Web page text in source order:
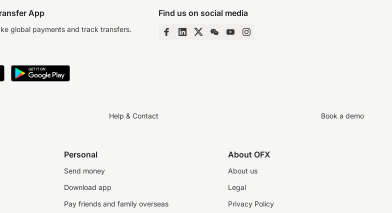
App
global payments and track transfers.
Find us on social media
Help & Contact Book a demo
Personal
Send money
Download app
Pay friends and family overseas
About OFX
About us
Legal
Privacy Policy